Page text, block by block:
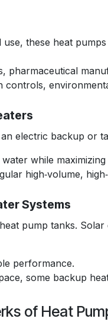
these heat
pharmaceutical
controls,
electric backup or
while
high‑volume,
Systems
pump tanks.
performance.
some backup
of Heat